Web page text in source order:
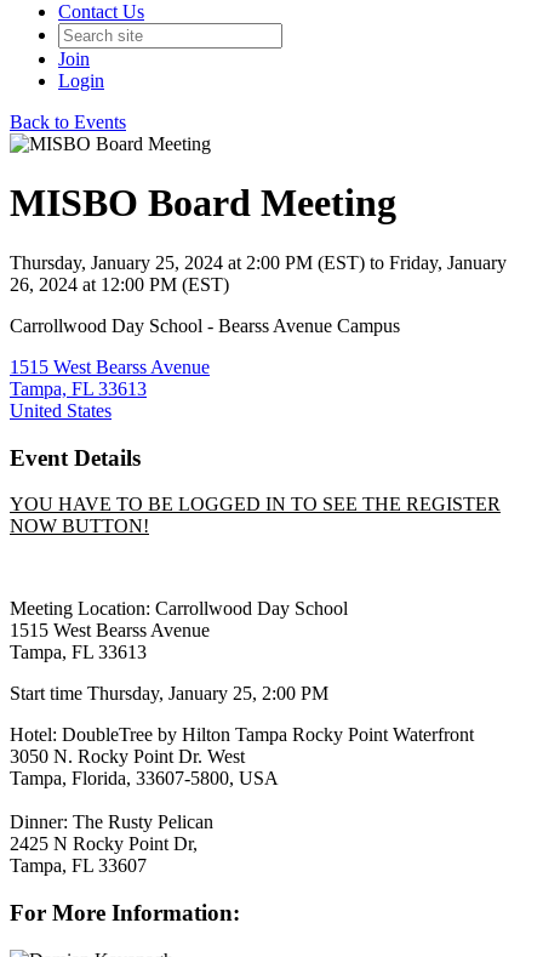
Contact Us
Join
Login
Back to Events
MISBO Board Meeting
Thursday, January 25, 2024 at 2:00 PM (EST) to Friday, January
26, 2024 at 12:00 PM (EST)
Carrollwood Day School - Bearss Avenue Campus
1515 West Bearss Avenue
Tampa, FL 33613
United States
Event Details
YOU HAVE TO BE LOGGED IN TO SEE THE REGISTER
NOW BUTTON!
Meeting Location: Carrollwood Day School
1515 West Bearss Avenue
Tampa, FL 33613
Start time Thursday, January 25, 2:00 PM
Hotel: DoubleTree by Hilton Tampa Rocky Point Waterfront
3050 N. Rocky Point Dr. West
Tampa, Florida, 33607-5800, USA
Dinner: The Rusty Pelican
2425 N Rocky Point Dr,
Tampa, FL 33607
For More Information: